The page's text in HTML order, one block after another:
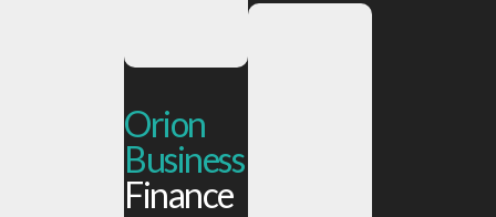
Orion
Business
Finance